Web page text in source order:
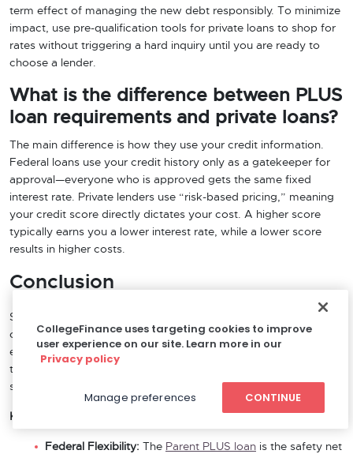
term effect of managing the new debt responsibly. To minimize
impact, use pre-qualification tools for private loans to shop for
rates without triggering a hard inquiry until you are ready to
choose a lender.
What is the difference between PLUS
loan requirements and private loans?
The main difference is how they use your credit information.
Federal loans use your credit history only as a gatekeeper for
approval—everyone who is approved gets the same fixed
interest rate. Private lenders use “risk-based pricing,” meaning
your credit score directly dictates your cost. A higher score
typically earns you a lower interest rate, while a lower score
results in higher costs.
Conclusion
Securing the right parent loan is about matching your specific
credit profile to the lender’s underwriting model. As we have
explored, the choice often comes down to a trade-off between
the lenient eligibility of federal funding and the potential cost
savings of the private market.
Key Takeaways:
Federal Flexibility: The Parent PLUS loan is the safety net
CollegeFinance uses targeting cookies to improve
user experience on our site. Learn more in our
Privacy policy
Manage preferences CONTINUE